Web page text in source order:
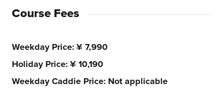
Course Fees
Weekday Price ¥ 7,990
Holiday Price ¥ 10,190
Weekday Caddie Price Not applicable